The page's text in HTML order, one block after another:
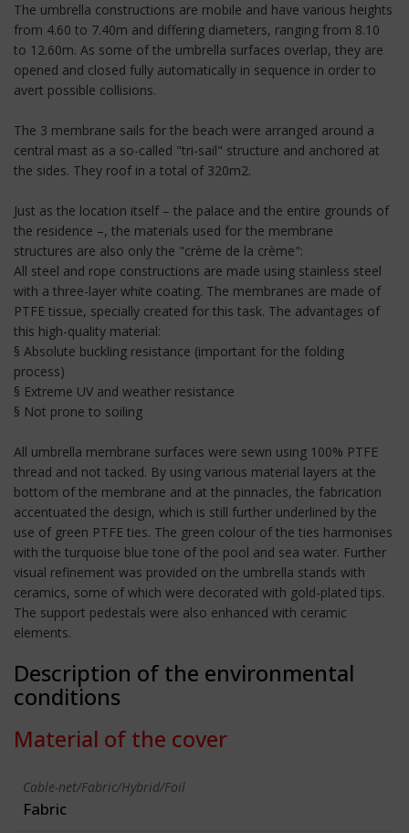
The umbrella constructions are mobile and have various heights
from 4.60 to 7.40m and differing diameters, ranging from 8.10
to 12.60m. As some of the umbrella surfaces overlap, they are
opened and closed fully automatically in sequence in order to
avert possible collisions.
The 3 membrane sails for the beach were arranged around a
central mast as a so-called "tri-sail" structure and anchored at
the sides. They roof in a total of 320m2.
Just as the location itself – the palace and the entire grounds of
the residence –, the materials used for the membrane
structures are also only the "crème de la crème":
All steel and rope constructions are made using stainless steel
with a three-layer white coating. The membranes are made of
PTFE tissue, specially created for this task. The advantages of
this high-quality material:
§ Absolute buckling resistance (important for the folding
process)
§ Extreme UV and weather resistance
§ Not prone to soiling
All umbrella membrane surfaces were sewn using 100% PTFE
thread and not tacked. By using various material layers at the
bottom of the membrane and at the pinnacles, the fabrication
accentuated the design, which is still further underlined by the
use of green PTFE ties. The green colour of the ties harmonises
with the turquoise blue tone of the pool and sea water. Further
visual refinement was provided on the umbrella stands with
ceramics, some of which were decorated with gold-plated tips.
The support pedestals were also enhanced with ceramic
elements.
Description of the environmental
conditions
Material of the cover
Cable-net/Fabric/Hybrid/Foil
Fabric